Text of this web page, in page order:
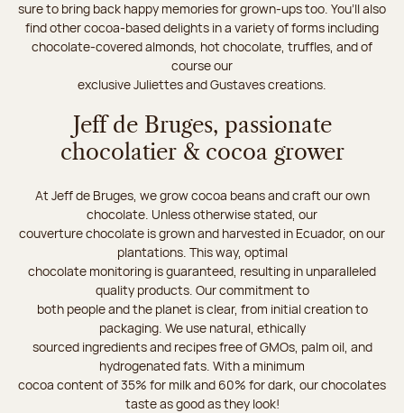
sure to bring back happy memories for grown-ups too. You’ll also
find other cocoa-based delights in a variety of forms including
chocolate-covered almonds, hot chocolate, truffles, and of
course our
exclusive Juliettes and Gustaves creations.
Jeff de Bruges, passionate
chocolatier & cocoa grower
At Jeff de Bruges, we grow cocoa beans and craft our own
chocolate. Unless otherwise stated, our
couverture chocolate is grown and harvested in Ecuador, on our
plantations. This way, optimal
chocolate monitoring is guaranteed, resulting in unparalleled
quality products. Our commitment to
both people and the planet is clear, from initial creation to
packaging. We use natural, ethically
sourced ingredients and recipes free of GMOs, palm oil, and
hydrogenated fats. With a minimum
cocoa content of 35% for milk and 60% for dark, our chocolates
taste as good as they look!